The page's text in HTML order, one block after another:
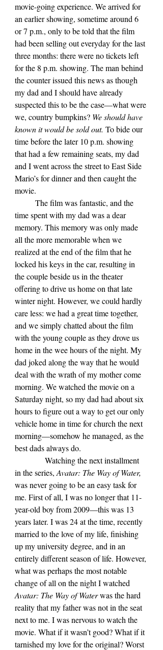
movie-going experience. We arrived for
an earlier showing, sometime around 6
or 7 p.m., only to be told that the film
had been selling out everyday for the last
three months: there were no tickets left
for the 8 p.m. showing. The man behind
the counter issued this news as though
my dad and I should have already
suspected this to be the case—what were
we, country bumpkins? We should have
known it would be sold out. To bide our
time before the later 10 p.m. showing
that had a few remaining seats, my dad
and I went across the street to East Side
Mario’s for dinner and then caught the
movie.
time spent with my dad was a dear
memory. This memory was only made
all the more memorable when we
realized at the end of the film that he
locked his keys in the car, resulting in
the couple beside us in the theater
offering to drive us home on that late
winter night. However, we could hardly
care less: we had a great time together,
and we simply chatted about the film
with the young couple as they drove us
home in the wee hours of the night. My
dad joked along the way that he would
deal with the wrath of my mother come
morning. We watched the movie on a
Saturday night, so my dad had about six
hours to figure out a way to get our only
vehicle home in time for church the next
morning—somehow he managed, as the
best dads always do.
Watching the next installment
in the series, Avatar: The Way of Water,
was never going to be an easy task for
me. First of all, I was no longer that 11-
year-old boy from 2009—this was 13
years later. I was 24 at the time, recently
married to the love of my life, finishing
up my university degree, and in an
entirely different season of life. However,
what was perhaps the most notable
change of all on the night I watched
Avatar: The Way of Water was the hard
reality that my father was not in the seat
next to me. I was nervous to watch the
movie. What if it wasn’t good? What if it
tarnished my love for the original? Worst